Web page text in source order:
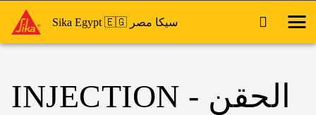
Sika Egypt 🇪🇬 سيكا مصر
INJECTION - الحقن